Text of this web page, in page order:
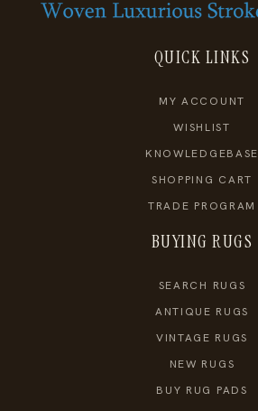
QUICK LINKS
MY ACCOUNT
WISHLIST
KNOWLEDGEBASE
SHOPPING CART
TRADE PROGRAM
BUYING RUGS
SEARCH RUGS
ANTIQUE RUGS
VINTAGE RUGS
NEW RUGS
BUY RUG PADS